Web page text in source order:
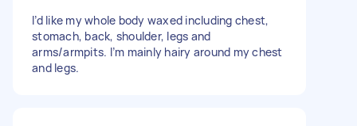
I’d like my whole body waxed including chest,
stomach, back, shoulder, legs and
arms/armpits. I’m mainly hairy around my chest
and legs.